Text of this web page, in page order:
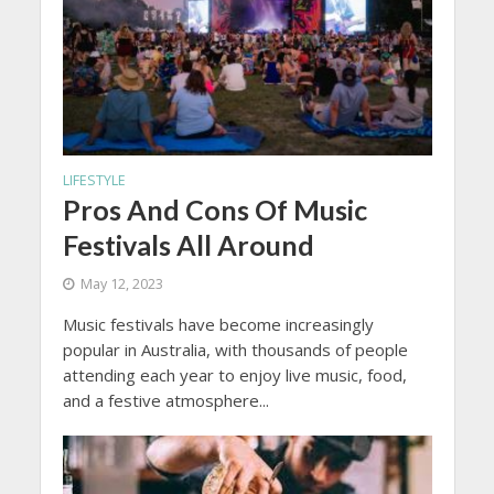
LIFESTYLE
Pros And Cons Of Music
Festivals All Around
May 12, 2023
Music festivals have become increasingly
popular in Australia, with thousands of people
attending each year to enjoy live music, food,
and a festive atmosphere...